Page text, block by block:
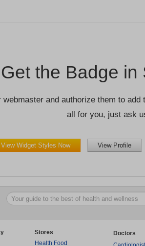
Get the Badge in
webmaster and authorize them to
all for you, just ask
View Widget Styles Now View Profile
Stores
Health Food
Doctors